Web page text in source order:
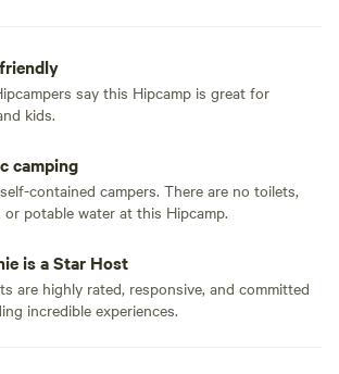
say this Hipcamp is great for
kids.
camping
contained campers. There are no toilets,
or potable water at this Hipcamp.
is a Star Host
are highly rated, responsive, and committed
incredible experiences.